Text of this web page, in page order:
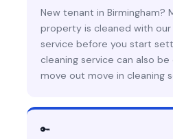
New tenant in Birmingham?
property is cleaned with our
service before you start
cleaning service can also
move out move in cleaning
🔑